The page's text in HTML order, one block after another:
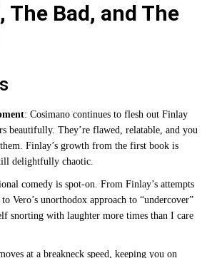
The Bad, and The
: Cosimano continues to flesh out Finlay
beautifully. They’re flawed, relatable, and you
Finlay’s growth from the first book is
delightfully chaotic.
comedy is spot-on. From Finlay’s attempts
Vero’s unorthodox approach to “undercover”
snorting with laughter more times than I care
at a breakneck speed, keeping you on